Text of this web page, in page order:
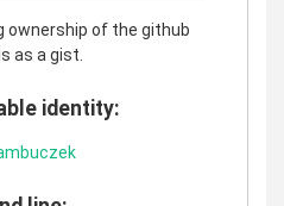
ownership of the github
as a gist.
identity: